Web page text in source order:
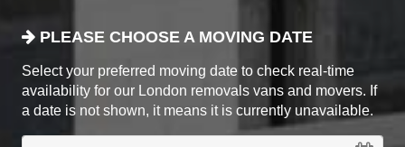
PLEASE CHOOSE A MOVING DATE
Select your preferred moving date to check real-time
availability for our London removals vans and movers. If
a date is not shown, it means it is currently unavailable.